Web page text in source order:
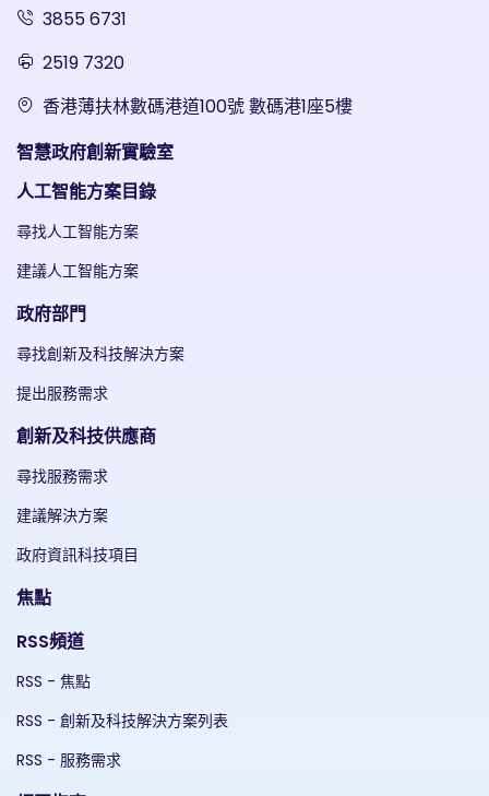
3855 6731
2519 7320
香港薄扶林數碼港道100號 數碼港1座5樓
智慧政府創新實驗室
人工智能方案目錄
尋找人工智能方案
建議人工智能方案
政府部門
尋找創新及科技解決方案
提出服務需求
創新及科技供應商
尋找服務需求
建議解決方案
政府資訊科技項目
焦點
RSS頻道
RSS - 焦點
RSS - 創新及科技解決方案列表
RSS - 服務需求